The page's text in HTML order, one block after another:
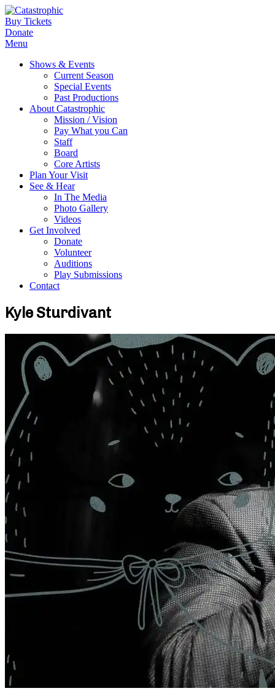
Buy Tickets
Donate
Menu
Shows & Events
Current Season
Special Events
Past Productions
About Catastrophic
Mission / Vision
Pay What you Can
Staff
Board
Core Artists
Plan Your Visit
See & Hear
In The Media
Photo Gallery
Videos
Get Involved
Donate
Volunteer
Auditions
Play Submissions
Contact
Kyle Sturdivant